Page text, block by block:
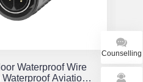
Waterproof Wire
Aviation
Counselling